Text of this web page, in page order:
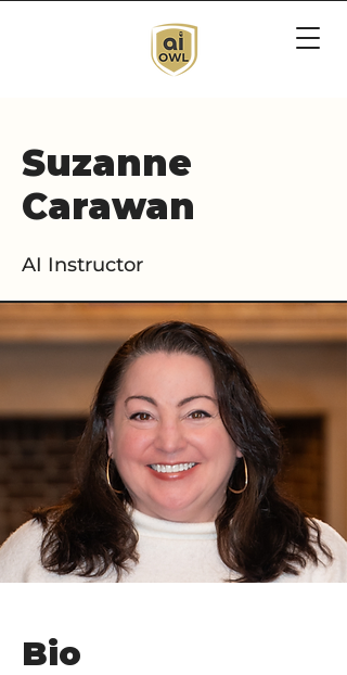
Suzanne
Carawan
AI Instructor
Bio